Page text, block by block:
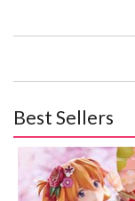
Best Sellers